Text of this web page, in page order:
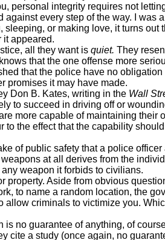
integrity requires not
against every step of the way. I was
or making love, it turns
it appeared.
all they want is quiet. They
that the one offense more
that the police have no
promises it may have made.
Don B. Kates, writing in the Wall
to succeed in driving off or
more capable of maintaining
the effect that the capability
public safety that a police officer
at all derives from the
weapon it forbids to civilians.
Aside from obvious
to name a random location, the
allow criminals to victimize you.
guarantee of anything, of
cite a study (once again, no